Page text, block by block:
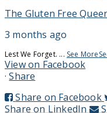
The Gluten Free
3 months ago
Lest We Forget. ... See More
View on Facebook
· Share
Share on Facebook
Share on LinkedIn